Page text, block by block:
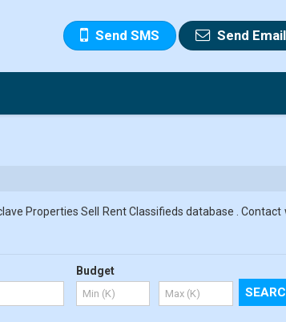
Send SMS Send Email
Properties Sell Rent Classifieds database .
Budget